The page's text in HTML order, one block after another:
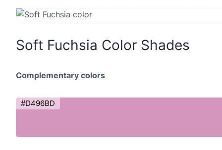
Soft Fuchsia Color Shades
Complementary colors
#D496BD